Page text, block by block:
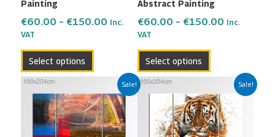
Painting
€60.00 – €150.00 Inc.
VAT
Select options
the
page
Abstract Painting
€60.00 – €150.00 Inc.
VAT
Select options
on
the
page
Sale!
Price
range:
€60.00
through
€150.00
product
has
multiple
Sale!
Price
range:
€60.00
through
€150.00
product
has
multiple